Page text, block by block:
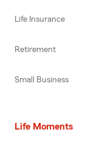
Life Insurance
Retirement
Small Business
Life Moments